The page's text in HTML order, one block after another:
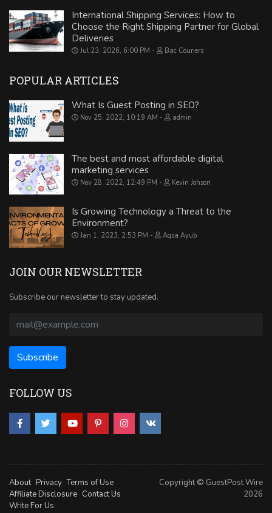
International Shipping Services: How to
Choose the Right Shipping Partner for Global
Deliveries
Jul 23, 2026, 6:00 PM Bac Couriers
POPULAR ARTICLES
What Is Guest Posting in SEO?
Nov 25, 2022, 10:19 AM admin
The best and most affordable digital
marketing services
Nov 28, 2022, 12:49 PM Kevin Johson
Is Growing Technology a Threat to the
Environment?
Jan 1, 2023, 2:53 PM Aqsa Ayub
JOIN OUR NEWSLETTER
Subscribe our newsletter to stay updated.
FOLLOW US
About Privacy Terms of Use
Affiliate Disclosure Contact Us
Write For Us
Copyright © GuestPost Wire
2026